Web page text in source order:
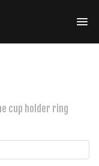
cup holder ring